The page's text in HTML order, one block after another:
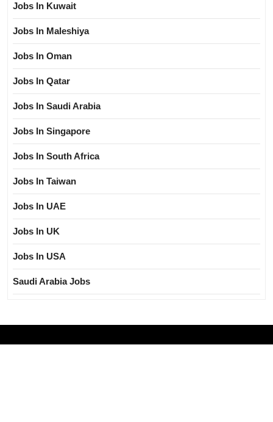
Jobs In Kuwait
Jobs In Maleshiya
Jobs In Oman
Jobs In Qatar
Jobs In Saudi Arabia
Jobs In Singapore
Jobs In South Africa
Jobs In Taiwan
Jobs In UAE
Jobs In UK
Jobs In USA
Saudi Arabia Jobs